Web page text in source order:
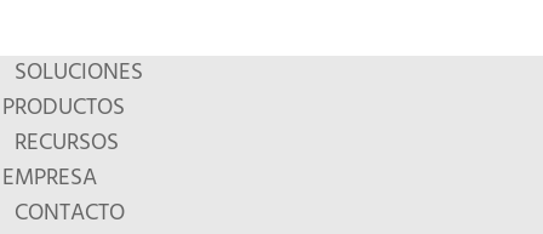
SOLUCIONES
PRODUCTOS
RECURSOS
EMPRESA
CONTACTO